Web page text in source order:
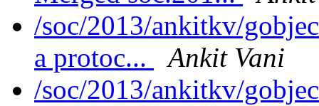
/soc/2013/ankitkv/
a protoc...
Ankit Vani
/soc/2013/ankitkv/